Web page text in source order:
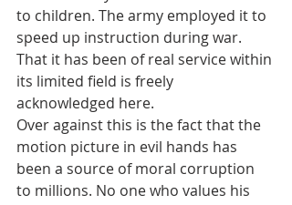
to children. The army employed it to
speed up instruction during war.
That it has been of real service within
its limited field is freely
acknowledged here.
Over against this is the fact that the
motion picture in evil hands has
been a source of moral corruption
to millions. No one who values his